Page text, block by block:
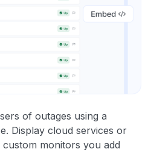
of outages using a
Display cloud services or
monitors you add